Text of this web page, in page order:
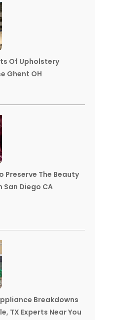
Of Upholstery
Ghent OH
Preserve The Beauty
San Diego CA
Breakdowns
TX Experts Near You